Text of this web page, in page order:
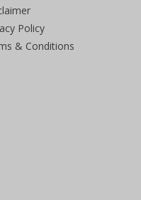
Policy
& Conditions